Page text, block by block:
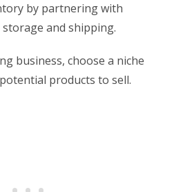
by partnering with
and shipping.
business, choose a niche
products to sell.